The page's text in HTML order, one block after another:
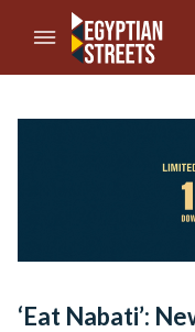
//Skip to content
‘Eat Nabati’: